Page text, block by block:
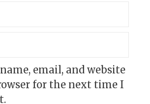
email, and website
for the next time I